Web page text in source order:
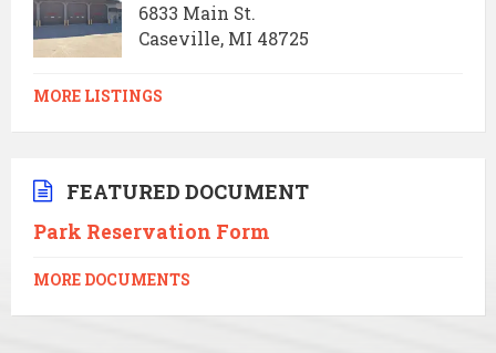
6833 Main St.
Caseville, MI 48725
MORE LISTINGS
FEATURED DOCUMENT
Park Reservation Form
MORE DOCUMENTS